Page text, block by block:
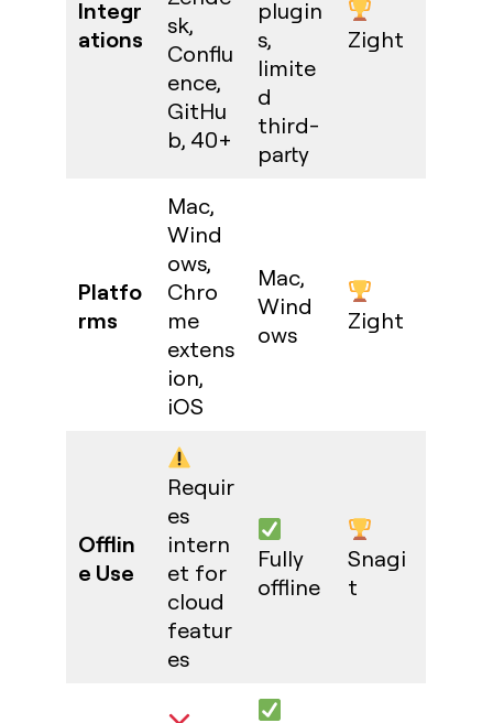
Integr
ations
sk,
Conflu
ence,
GitHu
b, 40+
plugin
s,
limite
d
third-
party
Zight
Platfo
rms
Mac,
Wind
ows,
Chro
me
extens
ion,
iOS
Mac,
Wind
ows
Zight
Offlin
e Use
Requir
es
intern
et for
cloud
featur
es
Fully
offline
Snagi
t